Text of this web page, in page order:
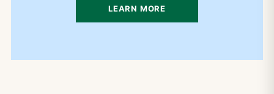
LEARN MORE